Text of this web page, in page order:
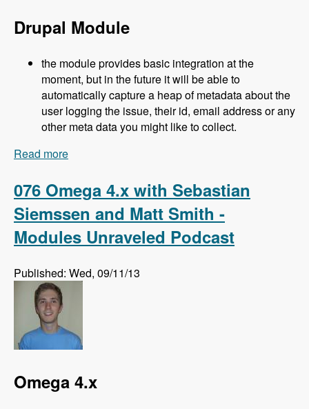
Drupal Module
the module provides basic integration at the
moment, but in the future it will be able to
automatically capture a heap of metadata about the
user logging the issue, their id, email address or any
other meta data you might like to collect.
Read more
Modules Unraveled Podcast
076 Omega 4.x with Sebastian
Siemssen and Matt Smith -
Modules Unraveled Podcast
Published: Wed, 09/11/13
Omega 4.x